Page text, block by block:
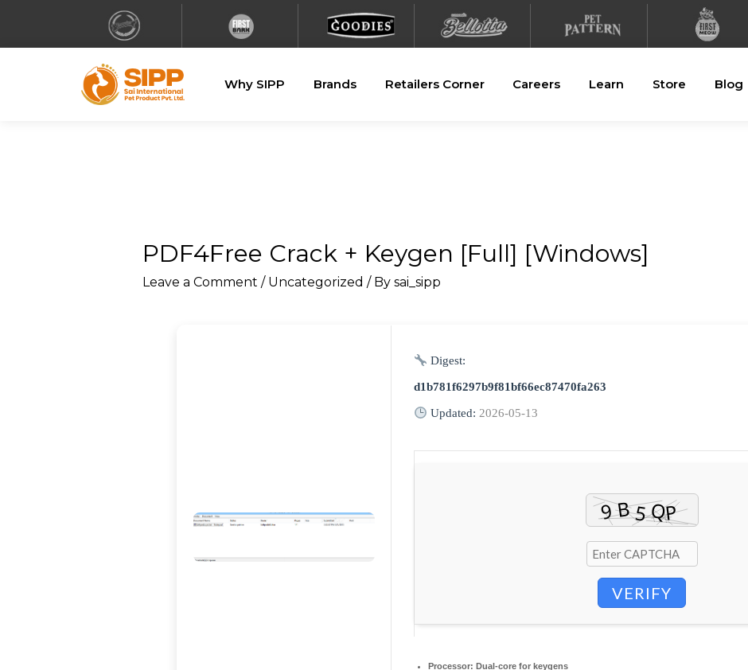
Why SIPP Brands Retailers Corner Careers Learn Store Blog
PDF4Free Crack + Keygen [Full] [Windows]
Leave a Comment / Uncategorized / By sai_sipp
Digest:
d1b781f6297b9f81bf66ec87470fa263
Updated:2026-05-13
VERIFY
Processor: Dual-core for keygens